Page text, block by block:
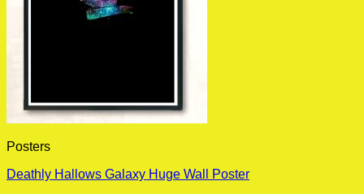
Posters
Deathly Hallows Galaxy Huge Wall Poster